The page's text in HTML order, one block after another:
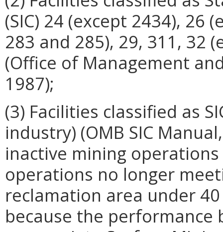
(SIC) 24 (except 2434), 26
283 and 285), 29, 311, 32
(Office of Management
1987);
(3) Facilities classified as
industry) (OMB SIC
inactive mining
operations no longer
reclamation area under 40
because the